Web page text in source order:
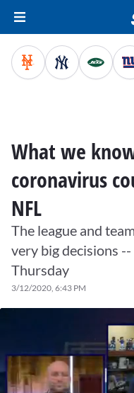
What we
coronavirus
NFL
The league and
very big decisions
Thursday
3/12/2020, 6:43 PM